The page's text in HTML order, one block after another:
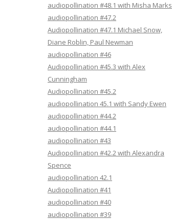
audiopollination #48.1 with Misha Marks
audiopollination #47.2
Audiopollination #47.1 Michael Snow,
Diane Roblin, Paul Newman
audiopollination #46
Audiopollination #45.3 with Alex
Cunningham
Audiopollination #45.2
audiopollination 45.1 with Sandy Ewen
audiopollination #44.2
audiopollination #44.1
audiopollination #43
Audiopollination #42.2 with Alexandra
Spence
audiopollination 42.1
Audiopollination #41
audiopollination #40
audiopollination #39